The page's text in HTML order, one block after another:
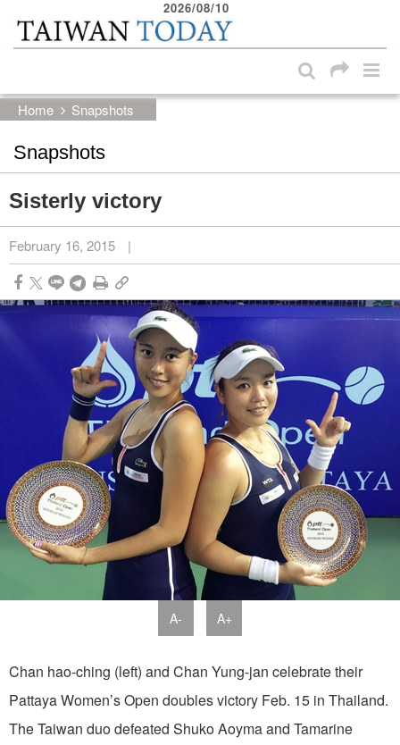
Skip to main content block
2026/08/10
Home Snapshots
Snapshots
Sisterly victory
February 16, 2015 |
A- A+
Chan hao-ching (left) and Chan Yung-jan celebrate their
Pattaya Women’s Open doubles victory Feb. 15 in Thailand.
The Taiwan duo defeated Shuko Aoyma and Tamarine